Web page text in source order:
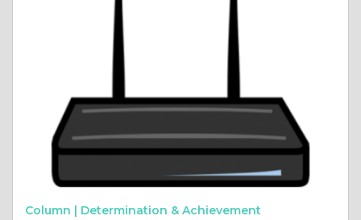
Column | Determination & Achievement